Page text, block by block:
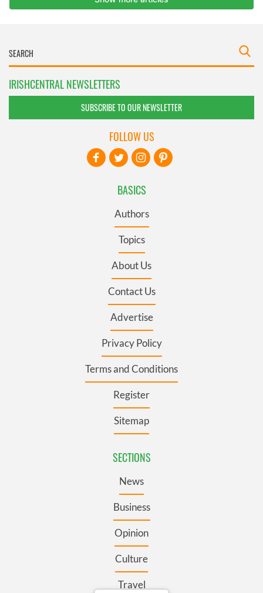
IRISHCENTRAL NEWSLETTERS
SUBSCRIBE TO OUR NEWSLETTER
BASICS
Authors
Topics
About Us
Contact Us
Advertise
Privacy Policy
Terms and Conditions
Register
Sitemap
SECTIONS
News
Business
Opinion
Culture
Travel
FOLLOW US